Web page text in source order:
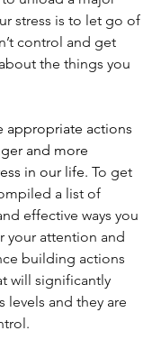
stress is to let go of
control and get
the things you
appropriate actions
and more
in our life. To get
a list of
effective ways you
your attention and
building actions
will significantly
levels and they are